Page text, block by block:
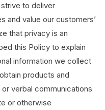
strive to deliver
and value our customers’
that privacy is an
this Policy to explain
information we collect
products and
verbal communications
or otherwise